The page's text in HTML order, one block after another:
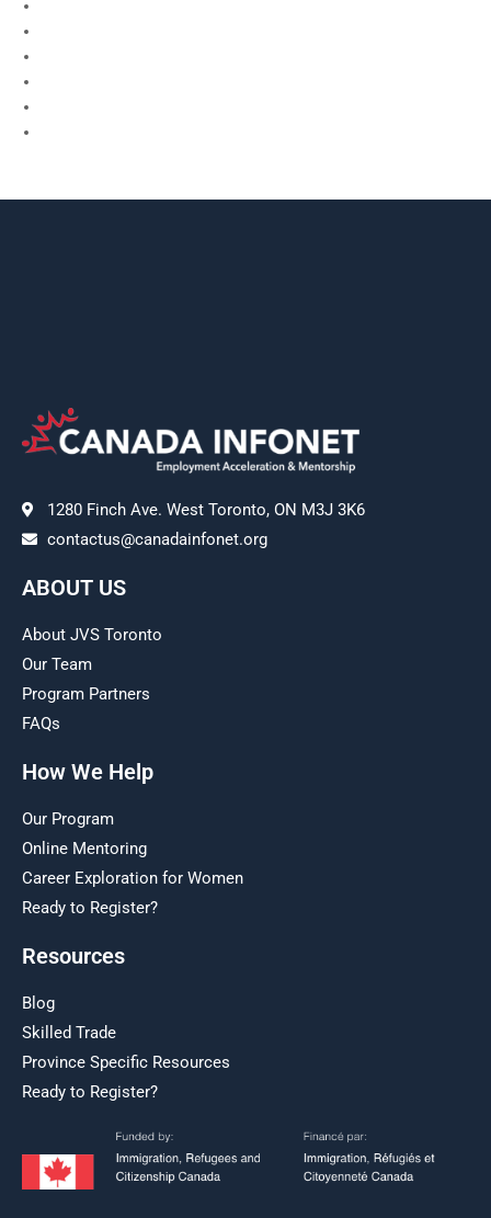
1280 Finch Ave. West Toronto, ON M3J 3K6
contactus@canadainfonet.org
ABOUT US
About JVS Toronto
Our Team
Program Partners
FAQs
How We Help
Our Program
Online Mentoring
Career Exploration for Women
Ready to Register?
Resources
Blog
Skilled Trade
Province Specific Resources
Ready to Register?